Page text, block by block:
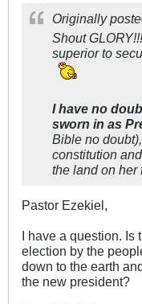
Originally
Shout
superior to
I have no
sworn in as
Bible no
constitution
the land on her
Pastor Ezekiel,
I have a question.
election by the
down to the earth
the new president?